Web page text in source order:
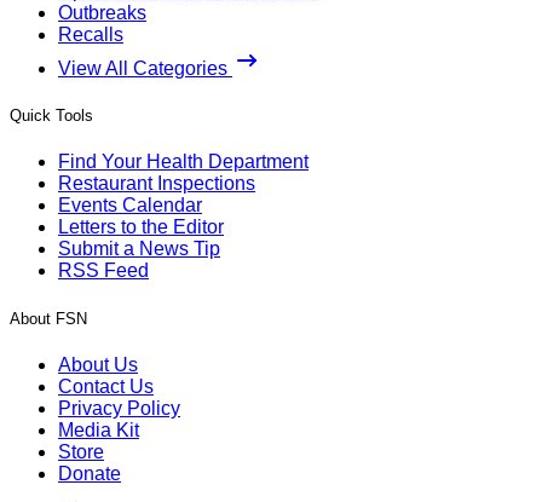
Outbreaks
Recalls
View All Categories
Quick Tools
Find Your Health Department
Restaurant Inspections
Events Calendar
Letters to the Editor
Submit a News Tip
RSS Feed
About FSN
About Us
Contact Us
Privacy Policy
Media Kit
Store
Donate